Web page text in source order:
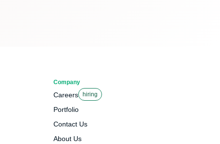
Company
Careers hiring
Portfolio
Contact Us
About Us